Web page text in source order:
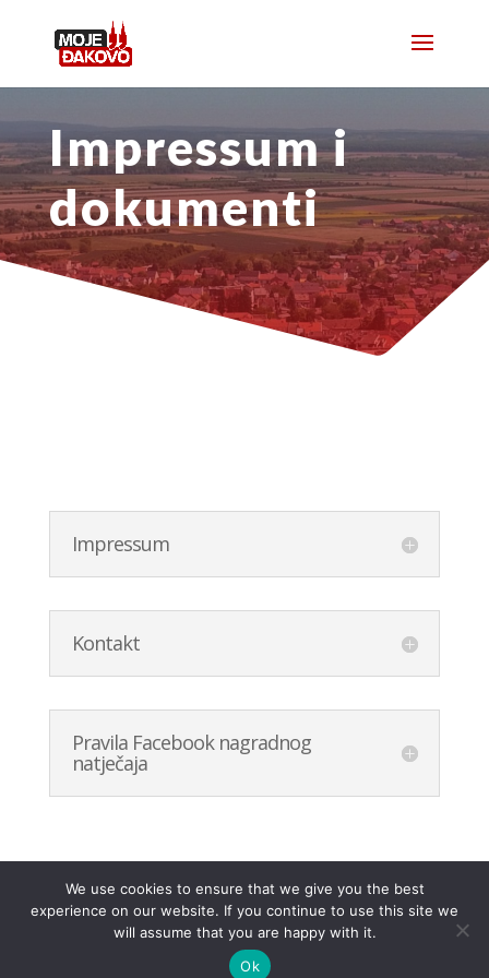
Impressum i
dokumenti
Impressum
Kontakt
Pravila Facebook nagradnog
natječaja
.
We use cookies to ensure that we give you the best
experience on our website. If you continue to use this site we
will assume that you are happy with it.
Ok